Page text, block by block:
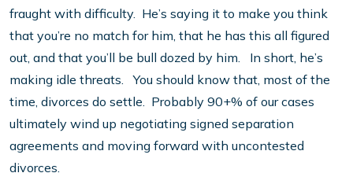
fraught with difficulty. He’s saying it to make you think
that you’re no match for him, that he has this all figured
out, and that you’ll be bull dozed by him. In short, he’s
making idle threats. You should know that, most of the
time, divorces do settle. Probably 90+% of our cases
ultimately wind up negotiating signed separation
agreements and moving forward with uncontested
divorces.